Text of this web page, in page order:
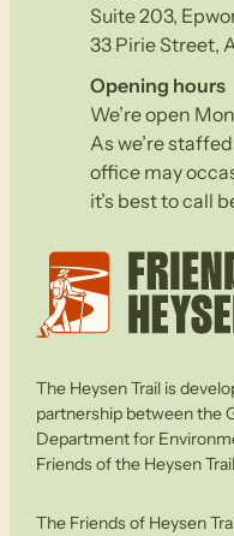
Suite 203,
33 Pirie Street,
Opening hours
We’re open
As we’re
office may
it’s best to call
The Heysen Trail is
partnership between the
Department for
Friends of the Heysen
The Friends of Heysen